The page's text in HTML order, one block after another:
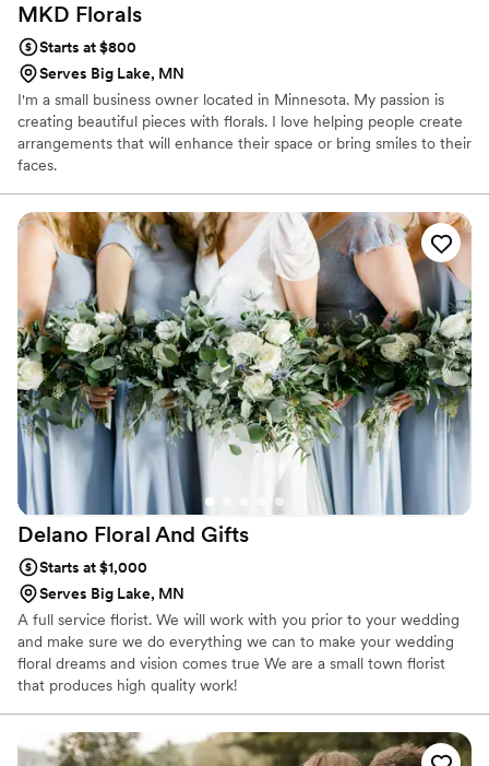
MKD Florals
Starts at $800
Serves Big Lake, MN
I'm a small business owner located in Minnesota. My passion is
creating beautiful pieces with florals. I love helping people create
arrangements that will enhance their space or bring smiles to their
faces.
Delano Floral And Gifts
Starts at $1,000
Serves Big Lake, MN
A full service florist. We will work with you prior to your wedding
and make sure we do everything we can to make your wedding
floral dreams and vision comes true We are a small town florist
that produces high quality work!